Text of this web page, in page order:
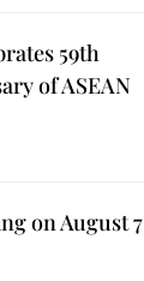
59th
of ASEAN
on August 7